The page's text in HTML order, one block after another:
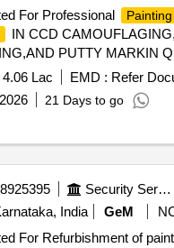
For Professional
Painting
IN CCD
PUTTY MARKIN
Lac EMD : Refer
21 Days to go
Security Services
India
GeM
For Refurbishment of